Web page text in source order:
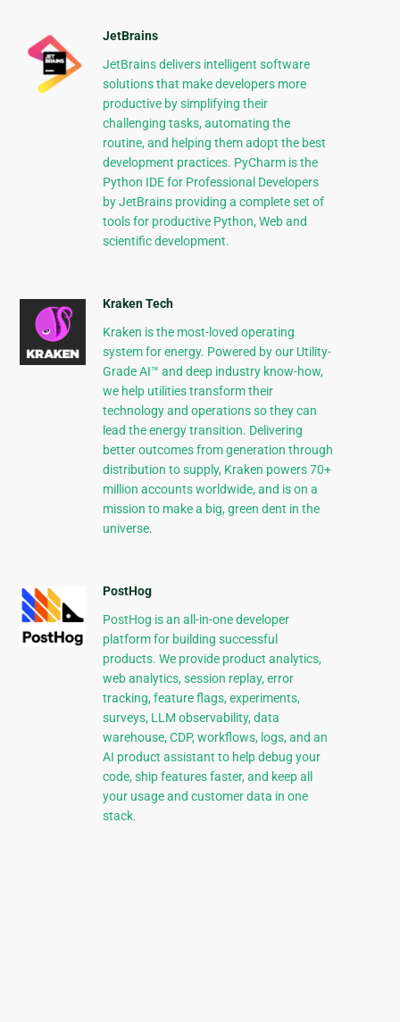
JetBrains
JetBrains delivers intelligent software
solutions that make developers more
productive by simplifying their
challenging tasks, automating the
routine, and helping them adopt the best
development practices. PyCharm is the
Python IDE for Professional Developers
by JetBrains providing a complete set of
tools for productive Python, Web and
scientific development.
Kraken Tech
Kraken is the most-loved operating
system for energy. Powered by our Utility-
Grade AI™ and deep industry know-how,
we help utilities transform their
technology and operations so they can
lead the energy transition. Delivering
better outcomes from generation through
distribution to supply, Kraken powers 70+
million accounts worldwide, and is on a
mission to make a big, green dent in the
universe.
PostHog
PostHog is an all-in-one developer
platform for building successful
products. We provide product analytics,
web analytics, session replay, error
tracking, feature flags, experiments,
surveys, LLM observability, data
warehouse, CDP, workflows, logs, and an
AI product assistant to help debug your
code, ship features faster, and keep all
your usage and customer data in one
stack.